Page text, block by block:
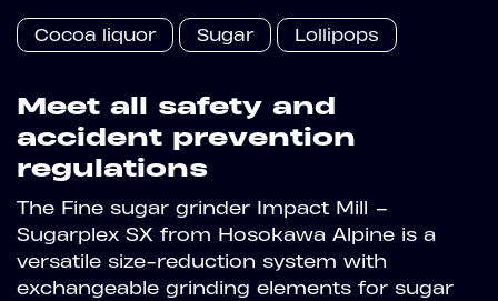
Cocoa liquor Sugar Lollipops
Meet all safety and
accident prevention
regulations
The Fine sugar grinder Impact Mill –
Sugarplex SX from Hosokawa Alpine is a
versatile size-reduction system with
exchangeable grinding elements for sugar